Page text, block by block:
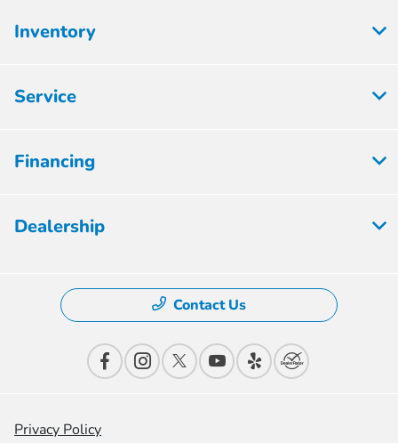
Inventory
Service
Financing
Dealership
Contact Us
Privacy Policy